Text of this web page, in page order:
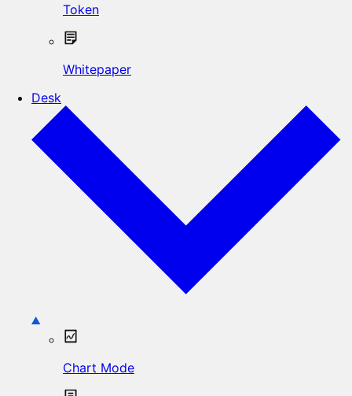
Token
Whitepaper
Desk
Chart Mode